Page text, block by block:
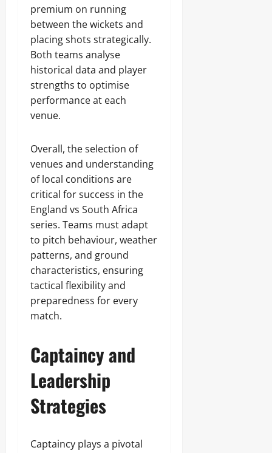
premium on running
between the wickets and
placing shots strategically.
Both teams analyse
historical data and player
strengths to optimise
performance at each
venue.
Overall, the selection of
venues and understanding
of local conditions are
critical for success in the
England vs South Africa
series. Teams must adapt
to pitch behaviour, weather
patterns, and ground
characteristics, ensuring
tactical flexibility and
preparedness for every
match.
Captaincy and
Leadership
Strategies
Captaincy plays a pivotal